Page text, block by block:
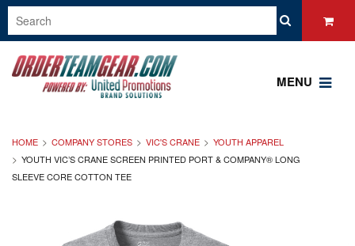
MENU
HOME COMPANY STORES VIC'S CRANE
YOUTH APPAREL
YOUTH VIC’S CRANE SCREEN PRINTED PORT & COMPANY® LONG
SLEEVE CORE COTTON TEE